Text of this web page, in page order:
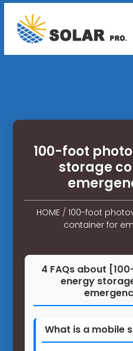
100-foot
storage
HOME /100-foot
container for
4 FAQs about
energy
What is a mobile